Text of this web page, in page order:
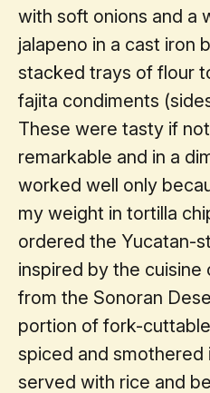
with soft onions and a
jalapeno in a cast iron
stacked trays of flour
fajita condiments
These were tasty if
remarkable and in a
worked well only
my weight in tortilla
ordered the Yucatan-
inspired by the
from the Sonoran
portion of fork-
spiced and smothered
served with rice and